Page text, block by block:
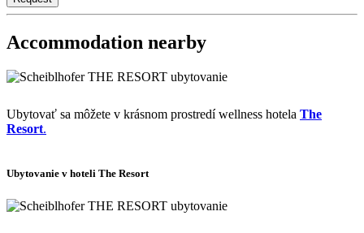
Accommodation nearby
Ubytovať sa môžete v krásnom prostredí wellness hotela The
Resort.
Ubytovanie v hoteli The Resort